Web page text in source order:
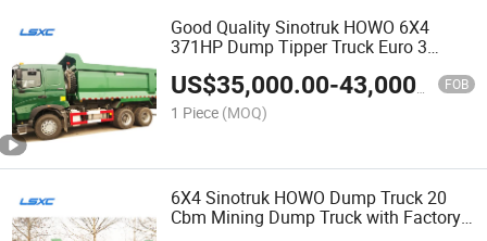
Good Quality Sinotruk HOWO 6X4
371HP Dump Tipper Truck Euro 3
US$35,000.00-43,000.00 FOB
1 Piece (MOQ)
6X4 Sinotruk HOWO Dump Truck 20
Cbm Mining Dump Truck with Factory
Direct Sales Price